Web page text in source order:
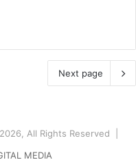
Next page
All Rights Reserved |
MEDIA